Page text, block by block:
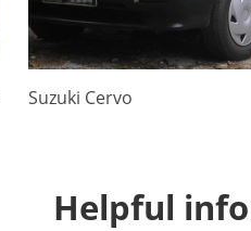
Suzuki Cervo
Helpful